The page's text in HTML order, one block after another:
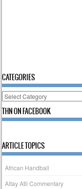
CATEGORIES
Categories
THN ON FACEBOOK
ARTICLE TOPICS
African Handball
Altay Atli Commentary